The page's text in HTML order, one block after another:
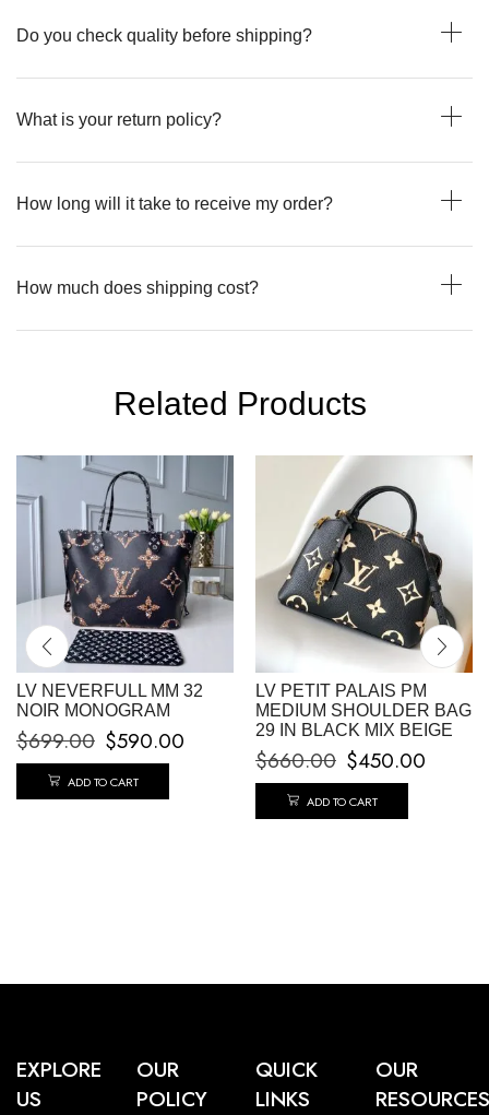
Do you check quality before shipping?
What is your return policy?
How long will it take to receive my order?
How much does shipping cost?
Related Products
LV NEVERFULL MM 32
NOIR MONOGRAM
$699.00 $590.00
ADD TO CART
LV PETIT PALAIS PM
MEDIUM SHOULDER BAG
29 IN BLACK MIX BEIGE
$660.00 $450.00
ADD TO CART
EXPLORE
US
OUR
POLICY
QUICK
LINKS
OUR
RESOURCES